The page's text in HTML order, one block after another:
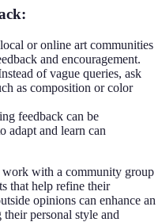
or online art communities
and encouragement.
of vague queries, ask
as composition or color
feedback can be
adapt and learn can
work with a community group
that help refine their
opinions can enhance an
personal style and